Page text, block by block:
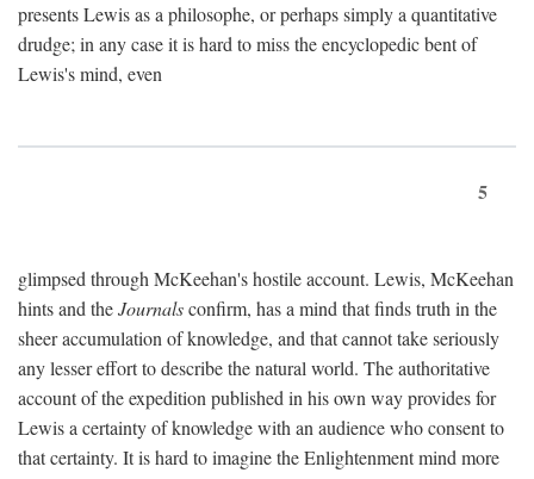
presents Lewis as a philosophe, or perhaps simply a quantitative
drudge; in any case it is hard to miss the encyclopedic bent of
Lewis's mind, even
5
glimpsed through McKeehan's hostile account. Lewis, McKeehan
hints and theJournalsconfirm, has a mind that finds truth in the
sheer accumulation of knowledge, and that cannot take seriously
any lesser effort to describe the natural world. The authoritative
account of the expedition published in his own way provides for
Lewis a certainty of knowledge with an audience who consent to
that certainty. It is hard to imagine the Enlightenment mind more